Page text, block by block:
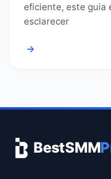
eficiente, este guia
esclarecer
→
BestSMM